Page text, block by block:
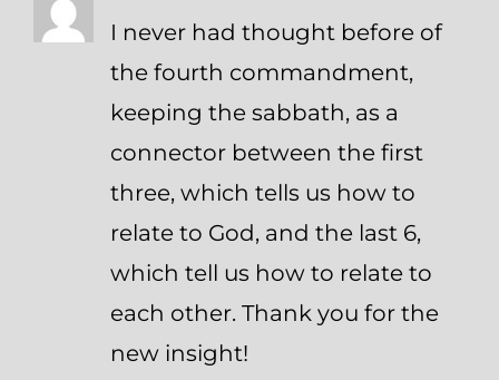
I never had thought before of
the fourth commandment,
keeping the sabbath, as a
connector between the first
three, which tells us how to
relate to God, and the last 6,
which tell us how to relate to
each other. Thank you for the
new insight!